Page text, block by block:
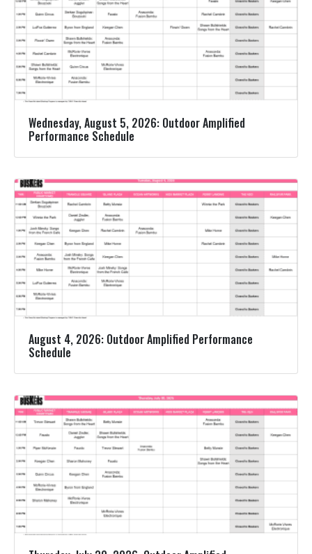
Wednesday, August 5, 2026: Outdoor Amplified
Performance Schedule
August 4, 2026: Outdoor Amplified Performance
Schedule